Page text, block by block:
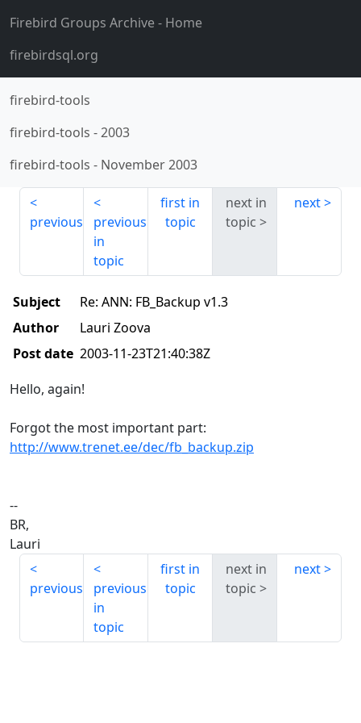
Firebird Groups Archive- Home
firebirdsql.org
firebird-tools
firebird-tools -2003
firebird-tools - November 2003
previous
previous
in
topic
first in
topic
next in
topic
next
Subject
Re: ANN: FB_Backup v1.3
Author
Lauri Zoova
Post date 2003-11-23T21:40:38Z
Hello, again!
Forgot the most important part:
http://www.trenet.ee/dec/fb_backup.zip
--
BR,
Lauri
previous
previous
in
topic
first in
topic
next in
topic
next